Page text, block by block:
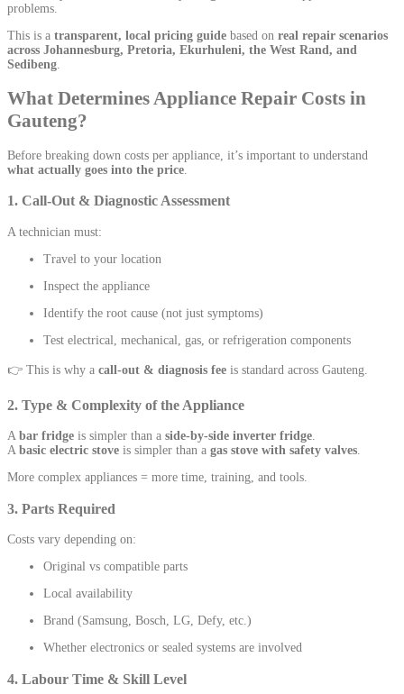
problems.
This is a transparent, local pricing guide based on real repair scenarios
across Johannesburg, Pretoria, Ekurhuleni, the West Rand, and
Sedibeng.
What Determines Appliance Repair Costs in
Gauteng?
Before breaking down costs per appliance, it’s important to understand
what actually goes into the price
1. Call-Out & Diagnostic Assessment
A technician must:
Travel to your location
Inspect the appliance
Identify the root cause (not just symptoms)
Test electrical, mechanical, gas, or refrigeration components
👉 This is why a call-out & diagnosis fee is standard across Gauteng.
2. Type & Complexity of the Appliance
A bar fridge is simpler than a side-by-side inverter fridge.
A basic electric stove is simpler than a gas stove with safety valves.
More complex appliances = more time, training, and tools.
3. Parts Required
Costs vary depending on:
Original vs compatible parts
Local availability
Brand (Samsung, Bosch, LG, Defy, etc.)
Whether electronics or sealed systems are involved
4. Labour Time & Skill Level